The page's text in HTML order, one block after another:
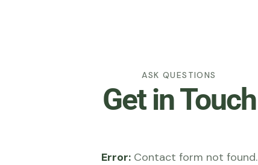
ASK QUESTIONS
Get in Touch
Error:Contact form not found.